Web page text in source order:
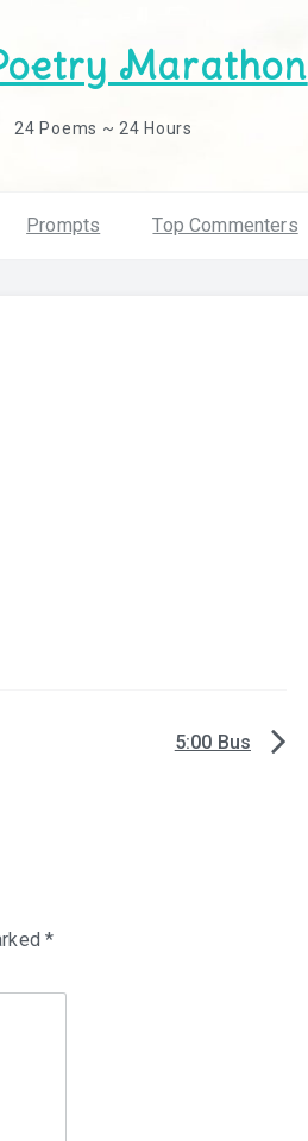
Marathon
24 Poems ~ 24 Hours
Prompts Top Commenters
5:00 Bus
*